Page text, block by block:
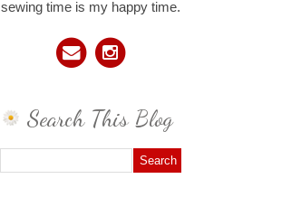
sewing time is my happy time.
Search This Blog